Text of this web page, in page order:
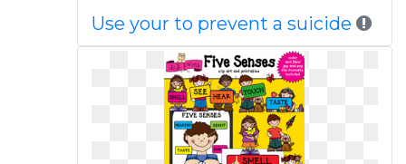
Use your to prevent a suicide